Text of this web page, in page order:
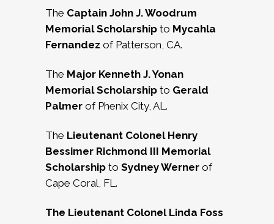
The Captain John J. Woodrum
Memorial Scholarship to Mycahla
Fernandez of Patterson, CA.
The Major Kenneth J. Yonan
Memorial Scholarship to Gerald
Palmer of Phenix City, AL.
The Lieutenant Colonel Henry
Bessimer Richmond III Memorial
Scholarship to Sydney Werner of
Cape Coral, FL.
The Lieutenant Colonel Linda Foss